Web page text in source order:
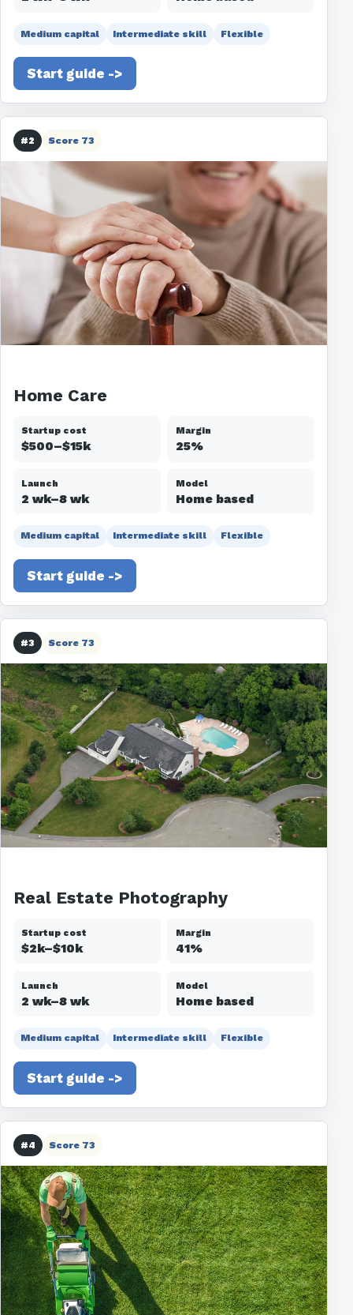
Medium capital Intermediate skill Flexible
Start guide ->
#2 Score 73
Home Care
Startup cost
$500–$15k
Margin
25%
Launch
2 wk–8 wk
Model
Home based
Medium capital Intermediate skill Flexible
Start guide ->
#3 Score 73
Real Estate Photography
Startup cost
$2k–$10k
Margin
41%
Launch
2 wk–8 wk
Model
Home based
Medium capital Intermediate skill Flexible
Start guide ->
#4 Score 73